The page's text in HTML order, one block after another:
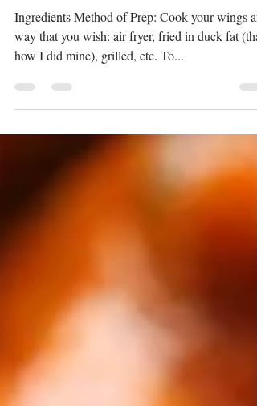
Chicken Wings
Ingredients Method of Prep: Cook your wings
way that you wish: air fryer, fried in duck fat
how I did mine), grilled, etc. To...